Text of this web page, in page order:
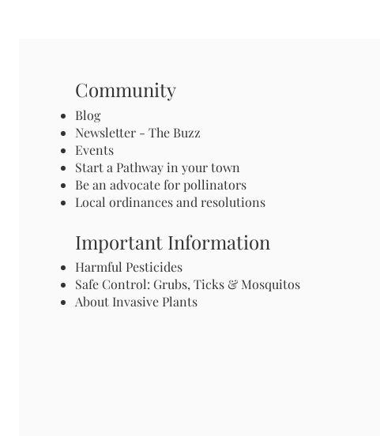
Community
Blog
Newsletter - The Buzz
Events
Start a Pathway in your town
Be an advocate for pollinators
Local ordinances and resolutions
Important Information
Harmful Pesticides
Safe Control: Grubs, Ticks & Mosquitos
About Invasive Plants